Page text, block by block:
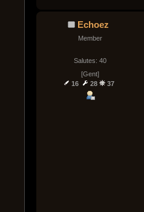
Echoez
Member
Salutes: 40
[Gent]
16
28 37